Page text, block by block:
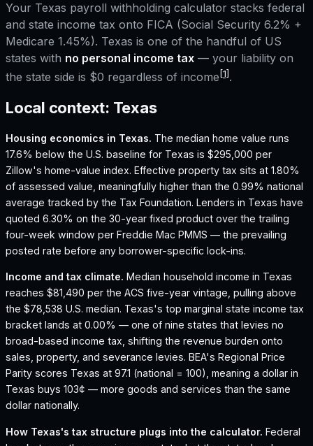
Your Texas payroll withholding calculator stacks federal
and state income tax onto FICA (Social Security 6.2% +
Medicare 1.45%). Texas is one of the handful of US
states with no personal income tax — your liability on
the state side is $0 regardless of income [1].
Local context: Texas
Housing economics in Texas. The median home value runs
17.6% below the U.S. baseline for Texas is $295,000 per
Zillow's home-value index. Effective property tax sits at 1.80%
of assessed value, meaningfully higher than the 0.99% national
average tracked by the Tax Foundation. Lenders in Texas have
quoted 6.30% on the 30-year fixed product over the trailing
four-week window per Freddie Mac PMMS — the prevailing
posted rate before any borrower-specific lock-ins.
Income and tax climate. Median household income in Texas
reaches $81,490 per the ACS five-year vintage, pulling above
the $78,538 U.S. median. Texas's top marginal state income tax
bracket lands at 0.00% — one of nine states that levies no
broad-based income tax, shifting the revenue burden onto
sales, property, and severance levies. BEA's Regional Price
Parity scores Texas at 97.1 (national = 100), meaning a dollar in
Texas buys 103¢ — more goods and services than the same
dollar nationally.
How Texas's tax structure plugs into the calculator. Federal